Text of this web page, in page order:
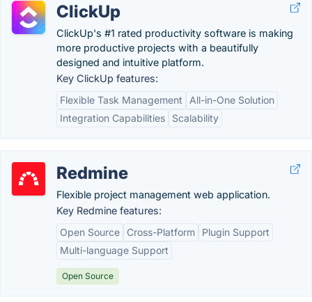
ClickUp
ClickUp's #1 rated productivity software is making
more productive projects with a beautifully
designed and intuitive platform.
Key ClickUp features:
Flexible Task Management
All-in-One Solution
Integration Capabilities
Scalability
Redmine
Flexible project management web application.
Key Redmine features:
Open Source
Cross-Platform
Plugin Support
Multi-language Support
Open Source